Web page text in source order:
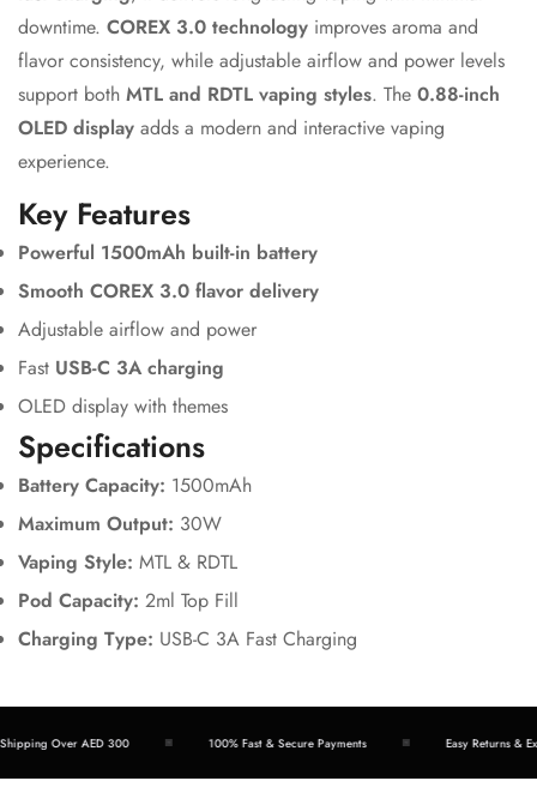
downtime. COREX 3.0 technology improves aroma and
flavor consistency, while adjustable airflow and power levels
support both MTL and RDTL vaping styles. The 0.88-inch
OLED display adds a modern and interactive vaping
experience.
Key Features
Powerful 1500mAh built-in battery
Smooth COREX 3.0 flavor delivery
Adjustable airflow and power
Fast USB-C 3A charging
OLED display with themes
Specifications
Battery Capacity: 1500mAh
Maximum Output: 30W
Vaping Style: MTL & RDTL
Pod Capacity: 2ml Top Fill
Charging Type: USB-C 3A Fast Charging
Over AED 300 100% Fast & Secure Payments Easy Returns &